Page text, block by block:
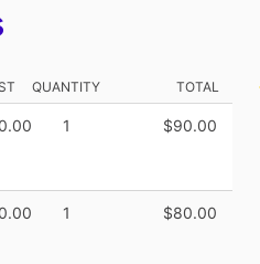
QUANTITY TOTAL
1 $90.00
1 $80.00